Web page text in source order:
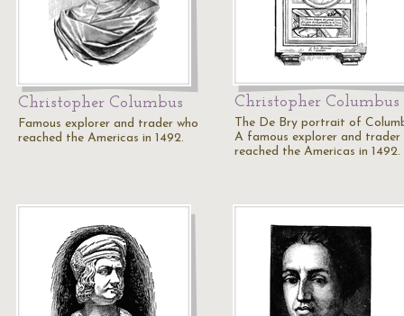
Christopher Columbus
Famous explorer and trader who
reached the Americas in 1492.
Christopher Columbus
The De Bry portrait of
A famous explorer and trader
reached the Americas in 1492.